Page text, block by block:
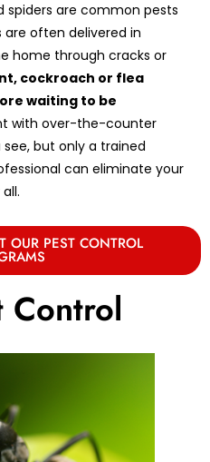
spiders are common pests
are often delivered in
home through cracks or
cockroach or flea
waiting to be
with over-the-counter
but only a trained
can eliminate your
OUR PEST CONTROL
Control